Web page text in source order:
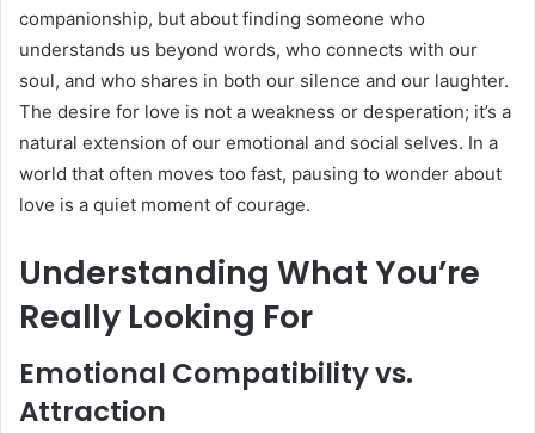
companionship, but about finding someone who
understands us beyond words, who connects with our
soul, and who shares in both our silence and our laughter.
The desire for love is not a weakness or desperation; it’s a
natural extension of our emotional and social selves. In a
world that often moves too fast, pausing to wonder about
love is a quiet moment of courage.
Understanding What You’re
Really Looking For
Emotional Compatibility vs.
Attraction